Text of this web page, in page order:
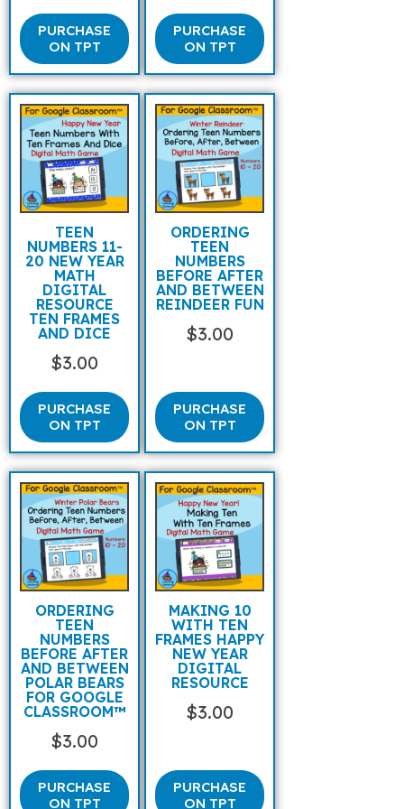
PURCHASE
ON TPT
PURCHASE
ON TPT
TEEN
NUMBERS 11-
20 NEW YEAR
MATH
DIGITAL
RESOURCE
TEN FRAMES
AND DICE
$3.00
PURCHASE
ON TPT
ORDERING
TEEN
NUMBERS
BEFORE AFTER
AND BETWEEN
REINDEER FUN
$3.00
PURCHASE
ON TPT
ORDERING
TEEN
NUMBERS
BEFORE AFTER
AND BETWEEN
POLAR BEARS
FOR GOOGLE
CLASSROOM™
$3.00
PURCHASE
ON TPT
MAKING 10
WITH TEN
FRAMES HAPPY
NEW YEAR
DIGITAL
RESOURCE
$3.00
PURCHASE
ON TPT